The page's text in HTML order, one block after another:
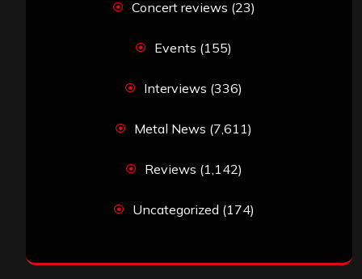
Concert reviews (23)
Events (155)
Interviews (336)
Metal News (7,611)
Reviews (1,142)
Uncategorized (174)